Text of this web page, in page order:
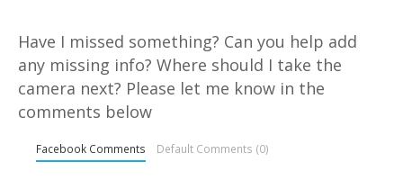
Have I missed something? Can you help add
any missing info? Where should I take the
camera next? Please let me know in the
comments below
Facebook Comments Default Comments (0)